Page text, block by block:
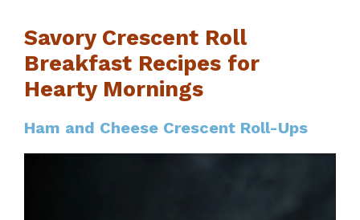
Savory Crescent Roll
Breakfast Recipes for
Hearty Mornings
Ham and Cheese Crescent Roll-Ups